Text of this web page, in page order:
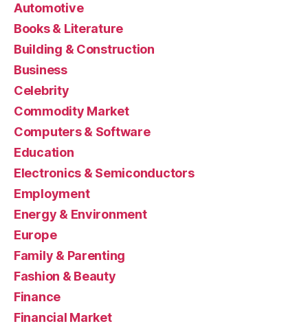
Automotive
Books & Literature
Building & Construction
Business
Celebrity
Commodity Market
Computers & Software
Education
Electronics & Semiconductors
Employment
Energy & Environment
Europe
Family & Parenting
Fashion & Beauty
Finance
Financial Market